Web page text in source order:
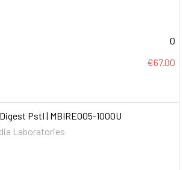
0
€67.00
PstI | MBIRE005-1000U
Laboratories